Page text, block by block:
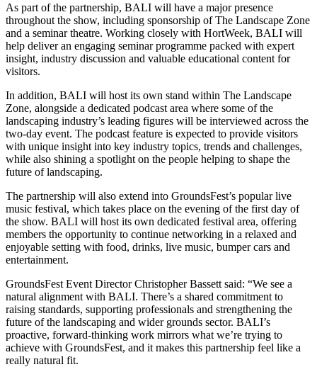
As part of the partnership, BALI will have a major presence
throughout the show, including sponsorship of The Landscape Zone
and a seminar theatre. Working closely with HortWeek, BALI will
help deliver an engaging seminar programme packed with expert
insight, industry discussion and valuable educational content for
visitors.
In addition, BALI will host its own stand within The Landscape
Zone, alongside a dedicated podcast area where some of the
landscaping industry’s leading figures will be interviewed across the
two-day event. The podcast feature is expected to provide visitors
with unique insight into key industry topics, trends and challenges,
while also shining a spotlight on the people helping to shape the
future of landscaping.
The partnership will also extend into GroundsFest’s popular live
music festival, which takes place on the evening of the first day of
the show. BALI will host its own dedicated festival area, offering
members the opportunity to continue networking in a relaxed and
enjoyable setting with food, drinks, live music, bumper cars and
entertainment.
GroundsFest Event Director Christopher Bassett said: “We see a
natural alignment with BALI. There’s a shared commitment to
raising standards, supporting professionals and strengthening the
future of the landscaping and wider grounds sector. BALI’s
proactive, forward-thinking work mirrors what we’re trying to
achieve with GroundsFest, and it makes this partnership feel like a
really natural fit.